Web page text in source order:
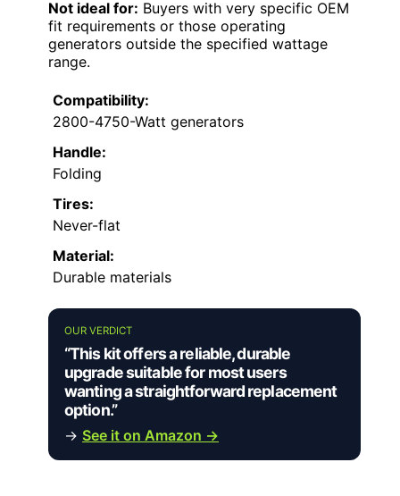
Not ideal for: Buyers with very specific OEM
fit requirements or those operating
generators outside the specified wattage
range.
Compatibility:
2800-4750-Watt generators
Handle:
Folding
Tires:
Never-flat
Material:
Durable materials
OUR VERDICT
“This kit offers a reliable, durable
upgrade suitable for most users
wanting a straightforward replacement
option.”
→ See it on Amazon →